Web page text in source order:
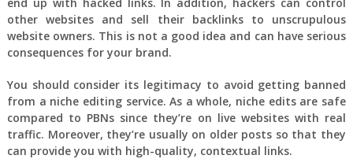
other websites and sell their backlinks to unscrupulous
website owners. This is not a good idea and can have serious
consequences for your brand.
You should consider its legitimacy to avoid getting banned
from a niche editing service. As a whole, niche edits are safe
compared to PBNs since they’re on live websites with real
traffic. Moreover, they’re usually on older posts so that they
can provide you with high-quality, contextual links.